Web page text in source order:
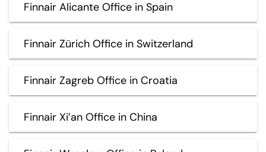
Finnair Alicante Office in Spain
Finnair Zürich Office in Switzerland
Finnair Zagreb Office in Croatia
Finnair Xi’an Office in China